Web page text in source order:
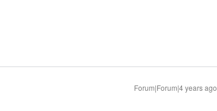
Forum|Forum|4 years ago